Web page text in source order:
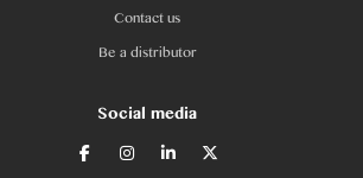
Contact us
Be a distributor
Social media